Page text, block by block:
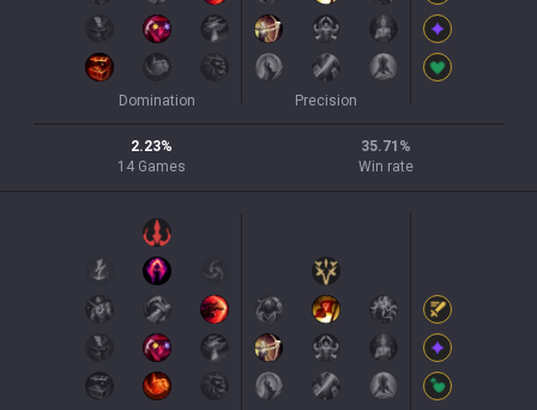
Domination Precision
2.23%
14 Games
35.71 %
Win rate